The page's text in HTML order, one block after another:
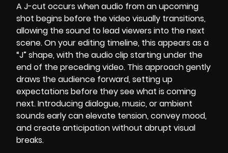
A J-cut occurs when audio from an upcoming
shot begins before the video visually transitions,
allowing the sound to lead viewers into the next
scene. On your editing timeline, this appears as a
“J” shape, with the audio clip starting under the
end of the preceding video. This approach gently
draws the audience forward, setting up
expectations before they see what is coming
next. Introducing dialogue, music, or ambient
sounds early can elevate tension, convey mood,
and create anticipation without abrupt visual
breaks.